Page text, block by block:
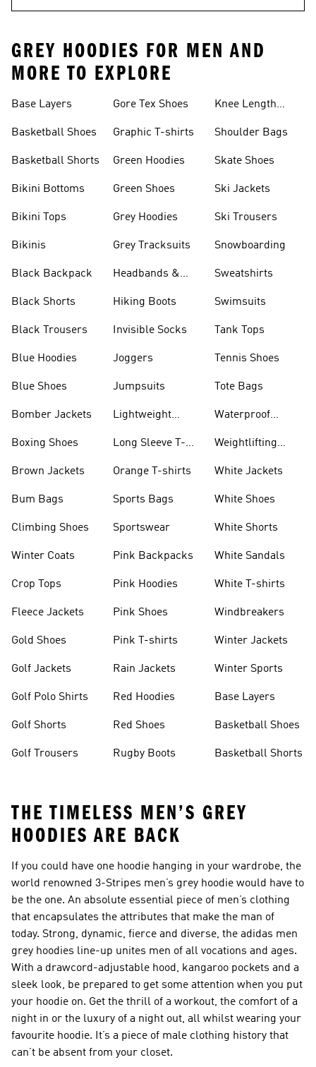
GREY HOODIES FOR MEN AND
MORE TO EXPLORE
Base Layers
Basketball Shoes
Basketball Shorts
Bikini Bottoms
Bikini Tops
Bikinis
Black Backpack
Black Shorts
Black Trousers
Blue Hoodies
Blue Shoes
Bomber Jackets
Boxing Shoes
Brown Jackets
Bum Bags
Climbing Shoes
Winter Coats
Crop Tops
Fleece Jackets
Gold Shoes
Golf Jackets
Golf Polo Shirts
Golf Shorts
Golf Trousers
Gore Tex Shoes
Graphic T-shirts
Green Hoodies
Green Shoes
Grey Hoodies
Grey Tracksuits
Headbands &
Hiking Boots
Invisible Socks
Joggers
Jumpsuits
Lightweight
Long Sleeve T-
Orange T-shirts
Sports Bags
Sportswear
Pink Backpacks
Pink Hoodies
Pink Shoes
Pink T-shirts
Rain Jackets
Red Hoodies
Red Shoes
Rugby Boots
Knee Length
Shoulder Bags
Skate Shoes
Ski Jackets
Ski Trousers
Snowboarding
Sweatshirts
Swimsuits
Tank Tops
Tennis Shoes
Tote Bags
Waterproof
Weightlifting
White Jackets
White Shoes
White Shorts
White Sandals
White T-shirts
Windbreakers
Winter Jackets
Winter Sports
Base Layers
Basketball Shoes
Basketball Shorts
THE TIMELESS MEN’S GREY
HOODIES ARE BACK
If you could have one hoodie hanging in your wardrobe, the
world renowned 3-Stripes men’s grey hoodie would have to
be the one. An absolute essential piece of men’s clothing
that encapsulates the attributes that make the man of
today. Strong, dynamic, fierce and diverse, the adidas men
grey hoodies line-up unites men of all vocations and ages.
With a drawcord-adjustable hood, kangaroo pockets and a
sleek look, be prepared to get some attention when you put
your hoodie on. Get the thrill of a workout, the comfort of a
night in or the luxury of a night out, all whilst wearing your
favourite hoodie. It’s a piece of male clothing history that
can’t be absent from your closet.